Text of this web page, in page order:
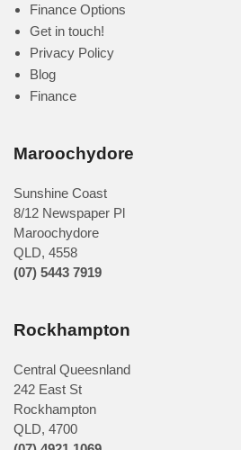
Finance Options
Get in touch!
Privacy Policy
Blog
Finance
Maroochydore
Sunshine Coast
8/12 Newspaper Pl
Maroochydore
QLD, 4558
(07) 5443 7919
Rockhampton
Central Queesnland
242 East St
Rockhampton
QLD, 4700